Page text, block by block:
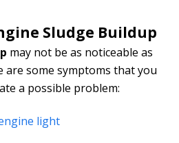
Sludge Buildup
may not be as noticeable as
are some symptoms that you
a possible problem:
light